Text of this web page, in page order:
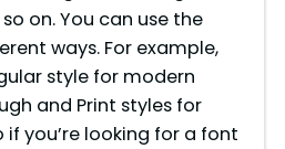
on. You can use the
ways. For example,
style for modern
and Print styles for
you’re looking for a font